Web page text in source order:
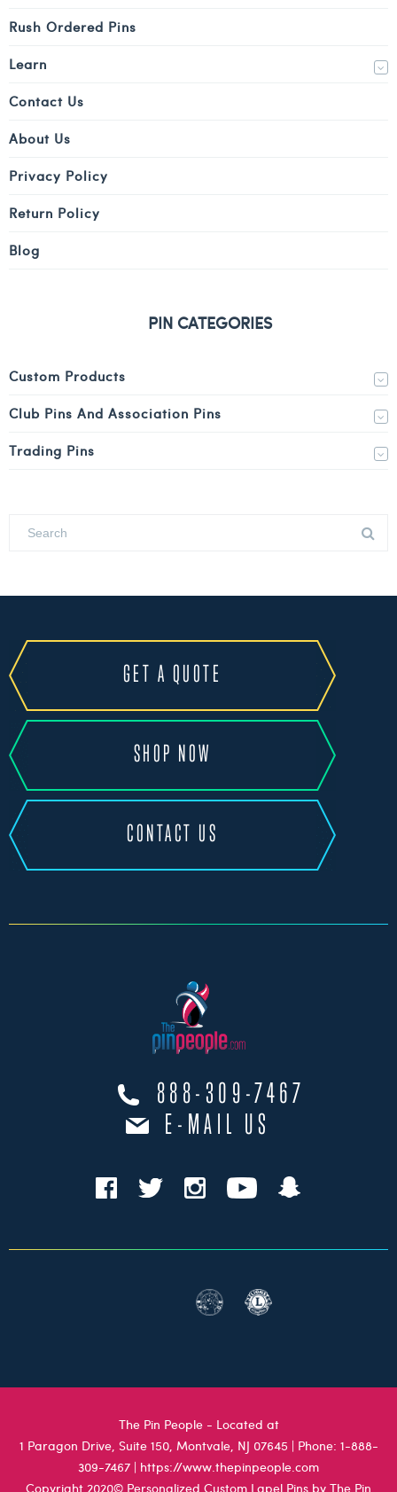
Rush Ordered Pins
Learn
Contact Us
About Us
Privacy Policy
Return Policy
Blog
PIN CATEGORIES
Custom Products
Club Pins And Association Pins
Trading Pins
GET A QUOTE
SHOP NOW
CONTACT US
888-309-7467
E-MAIL US
The Pin People - Located at
1 Paragon Drive, Suite 150, Montvale, NJ 07645 | Phone: 1-888-
309-7467 | https://www.thepinpeople.com
Copyright 2020© Personalized Custom Lapel Pins by The Pin